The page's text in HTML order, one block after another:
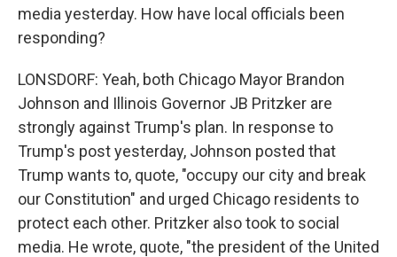
media yesterday. How have local officials been
responding?
LONSDORF: Yeah, both Chicago Mayor Brandon
Johnson and Illinois Governor JB Pritzker are
strongly against Trump's plan. In response to
Trump's post yesterday, Johnson posted that
Trump wants to, quote, "occupy our city and break
our Constitution" and urged Chicago residents to
protect each other. Pritzker also took to social
media. He wrote, quote, "the president of the United